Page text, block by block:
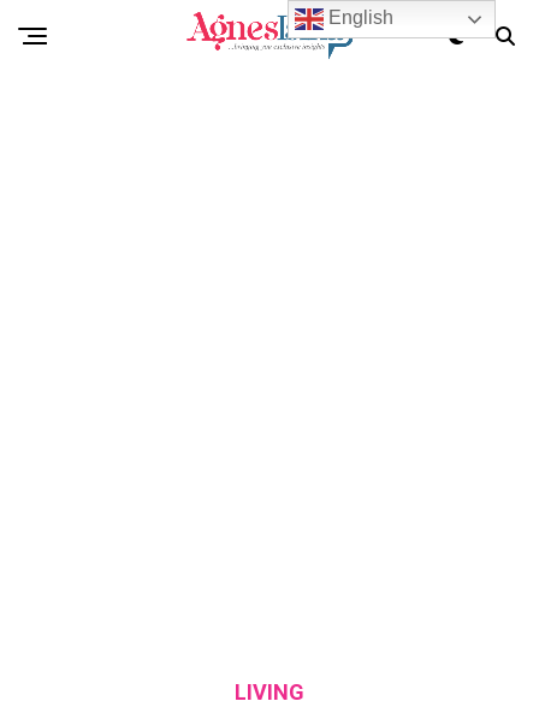
LIVING
English